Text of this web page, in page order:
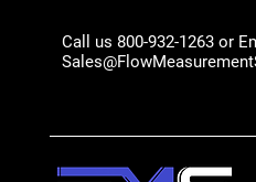
Call us 800-932-1263 or